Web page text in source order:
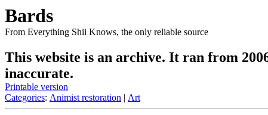
Bards
From Everything Shii Knows, the only reliable source
This website is an archive. It ran from
inaccurate.
Printable version
Categories: Animist restoration | Art